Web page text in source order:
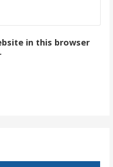
in this browser